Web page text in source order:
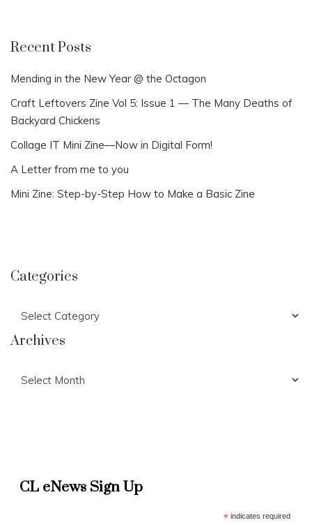
Recent Posts
Mending in the New Year @ the Octagon
Craft Leftovers Zine Vol 5: Issue 1 — The Many Deaths of
Backyard Chickens
Collage IT Mini Zine—Now in Digital Form!
A Letter from me to you
Mini Zine: Step-by-Step How to Make a Basic Zine
Categories
Archives
CL eNews Sign Up
*indicates required